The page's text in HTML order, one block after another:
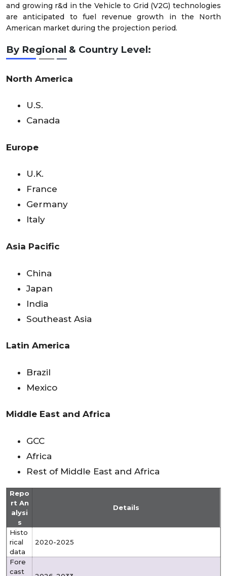
and growing r&d in the Vehicle to Grid (V2G) technologies
are anticipated to fuel revenue growth in the North
American market during the projection period.
By Regional & Country Level:
North America
U.S.
Canada
Europe
U.K.
France
Germany
Italy
Asia Pacific
China
Japan
India
Southeast Asia
Latin America
Brazil
Mexico
Middle East and Africa
GCC
Africa
Rest of Middle East and Africa
Repo
rt An
alysi
s
Details
Histo
rical
data
2020-2025
Fore
cast